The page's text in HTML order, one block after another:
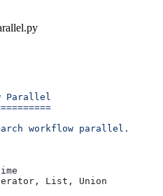
Parallel
workflow parallel.
List, Union